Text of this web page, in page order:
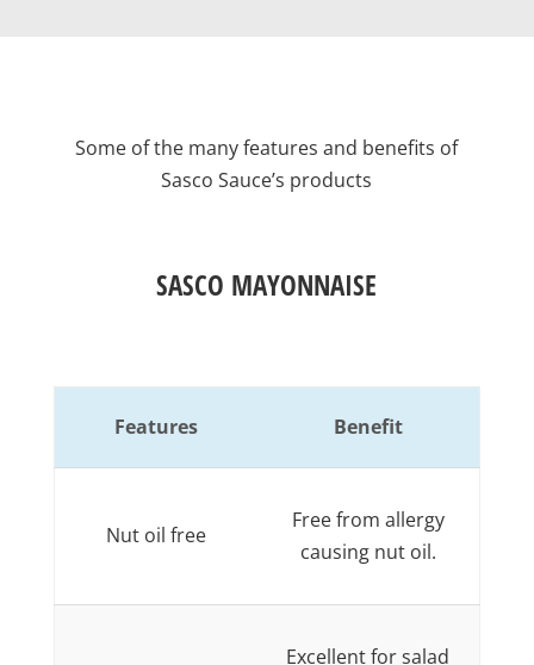
Some of the many features and benefits of
Sasco Sauce’s products
SASCO MAYONNAISE
Features Benefit
Nut oil free
Free from allergy
causing nut oil.
Excellent for salad